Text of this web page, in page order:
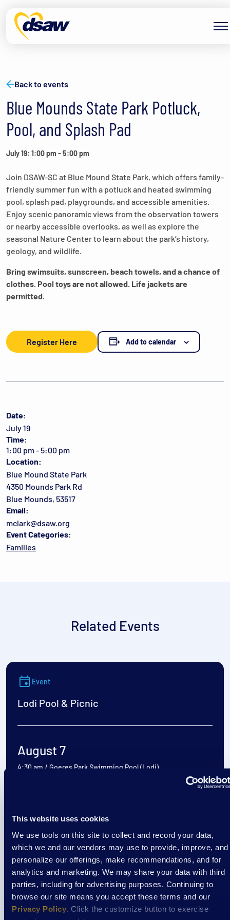
This website uses cookies
We use tools on this site to collect and record your data,
which we and our vendors may use to provide, improve, and
personalize our offerings, make recommendations, and for
analytics and marketing. We may share your data with third
parties, including for advertising purposes. Continuing to
browse our site means you accept these terms and our
Privacy Policy . Click the customize button to exercise
Back to events
Blue Mounds State Park Potluck,
Pool, and Splash Pad
July 19: 1:00 pm -5:00 pm
Join DSAW-SC at Blue Mound State Park, which offers family-
friendly summer fun with a potluck and heated swimming
pool, splash pad, playgrounds, and accessible amenities.
Enjoy scenic panoramic views from the observation towers
or nearby accessible overlooks, as well as explore the
seasonal Nature Center to learn about the park’s history,
geology, and wildlife.
Bring swimsuits, sunscreen, beach towels, and a chance of
clothes. Pool toys are not allowed. Life jackets are
permitted.
Register Here Add to calendar
Date:
July 19
Time:
1:00 pm - 5:00 pm
Location:
Blue Mound State Park
4350 Mounds Park Rd
Blue Mounds, 53517
Email:
mclark@dsaw.org
Event Categories:
Families
Related Events
Event
Lodi Pool & Picnic
August 7
4:30 am / Goeres Park Swimming Pool (Lodi)
Event
Cooking Classes at Aptiv
August 7